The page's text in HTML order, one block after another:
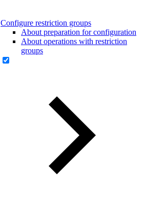
Configure restriction groups
About preparation for configuration
About operations with restriction
groups